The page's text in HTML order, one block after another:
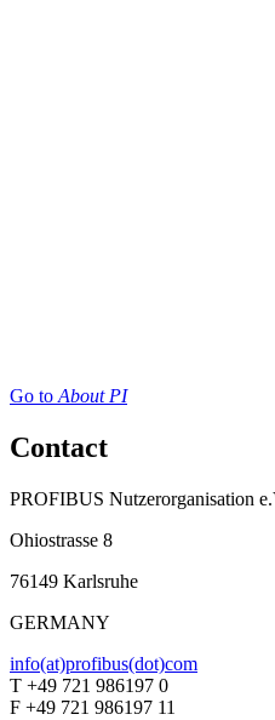
Go toAbout PI
Contact
PROFIBUS Nutzerorganisation
Ohiostrasse 8
76149 Karlsruhe
GERMANY
info(at)profibus(dot)com
T +49 721 986197 0
F +49 721 986197 11